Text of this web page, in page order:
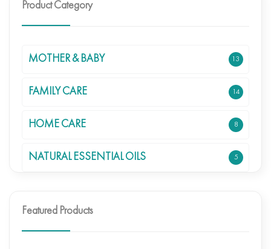
Product Category
MOTHER & BABY 13
FAMILY CARE 14
HOME CARE 8
NATURAL ESSENTIAL OILS 5
Featured Products